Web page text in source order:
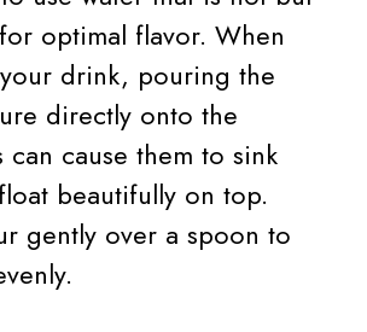
optimal flavor. When
drink, pouring the
directly onto the
can cause them to sink
beautifully on top.
gently over a spoon to